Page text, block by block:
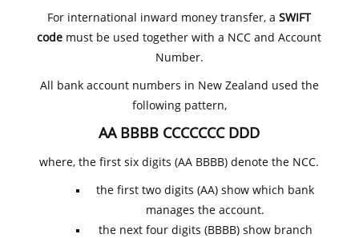
For international inward money transfer, aSWIFT
code must be used together with a NCC and Account
Number.
All bank account numbers in New Zealand used the
following pattern,
AA BBBB CCCCCCC DDD
where, the first six digits (AA BBBB) denote the NCC.
the first two digits (AA) show which bank
manages the account.
the next four digits (BBBB) show branch